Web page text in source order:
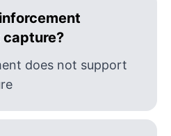
does not support